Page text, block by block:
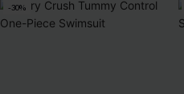
-30%